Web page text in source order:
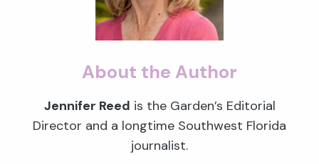
About the Author
Jennifer Reed is the Garden’s Editorial
Director and a longtime Southwest Florida
journalist.